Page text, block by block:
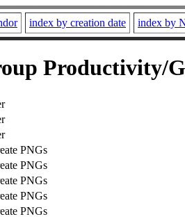
index by creation date index by
Productivity/
PNGs
PNGs
PNGs
PNGs
PNGs